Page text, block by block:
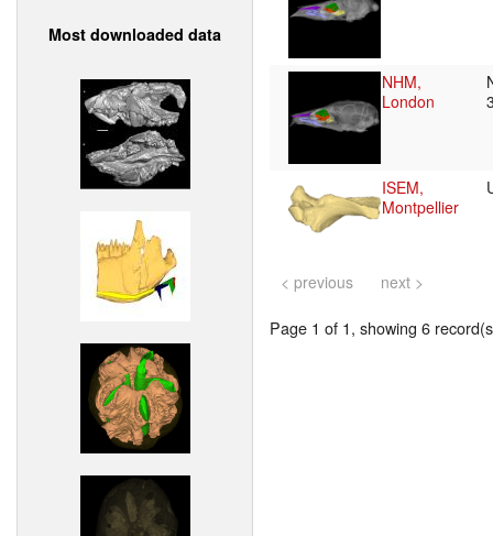
Most downloaded data
NHM,
London
ISEM,
Montpellier
< previous next >
Page 1 of 1, showing 6